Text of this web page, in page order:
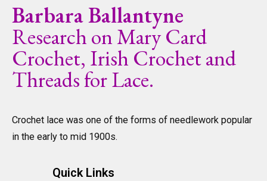
Barbara Ballantyne
Research on Mary Card
Crochet, Irish Crochet and
Threads for Lace.
Crochet lace was one of the forms of needlework popular
in the early to mid 1900s.
Quick Links